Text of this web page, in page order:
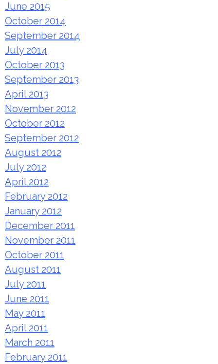
June 2015
October 2014
September 2014
July 2014
October 2013
September 2013
April 2013
November 2012
October 2012
September 2012
August 2012
July 2012
April 2012
February 2012
January 2012
December 2011
November 2011
October 2011
August 2011
July 2011
June 2011
May 2011
April 2011
March 2011
February 2011